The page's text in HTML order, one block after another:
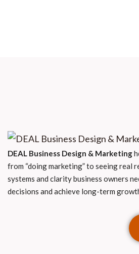
DEAL Business Design & Marketing
from “doing marketing” to seeing real
systems and clarity business owners
decisions and achieve long-term